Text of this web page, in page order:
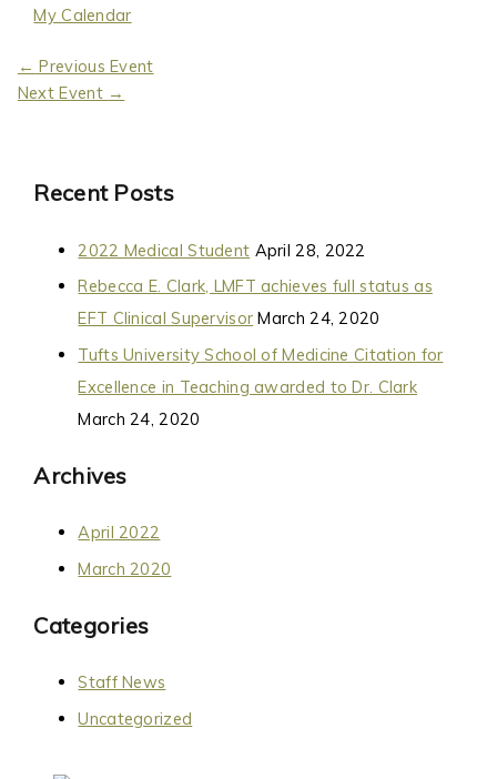
My Calendar
← Previous Event
Next Event →
Recent Posts
2022 Medical Student April 28, 2022
Rebecca E. Clark, LMFT achieves full status as
EFT Clinical Supervisor March 24, 2020
Tufts University School of Medicine Citation for
Excellence in Teaching awarded to Dr. Clark
March 24, 2020
Archives
April 2022
March 2020
Categories
Staff News
Uncategorized